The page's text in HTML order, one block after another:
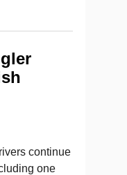
continue
one